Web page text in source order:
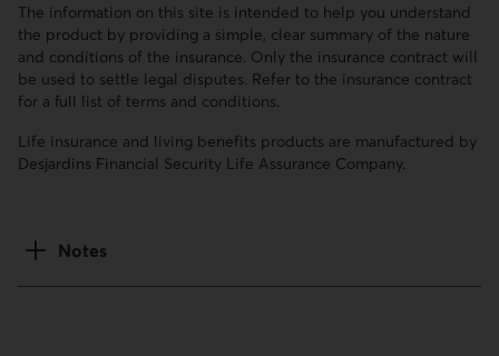
The information on this site is intended to help you understand
the product by providing a simple, clear summary of the nature
and conditions of the insurance. Only the insurance contract will
be used to settle legal disputes. Refer to the insurance contract
for a full list of terms and conditions.
Life insurance and living benefits products are manufactured by
Desjardins Financial Security Life Assurance Company.
Notes